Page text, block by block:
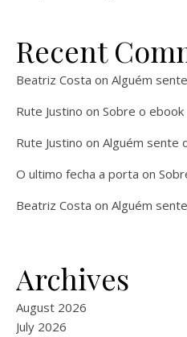
Recent
Beatriz Costa on Alguém
Rute Justino on Sobre o ebook
Rute Justino on Alguém sente
O ultimo fecha a porta on
Beatriz Costa on Alguém
Archives
August 2026
July 2026